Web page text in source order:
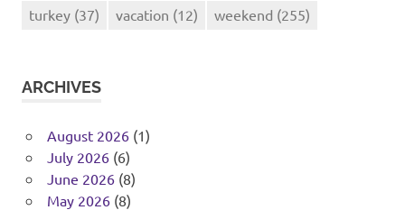
turkey (37) vacation (12) weekend (255)
ARCHIVES
August 2026(1)
July 2026(6)
June 2026(8)
May 2026(8)